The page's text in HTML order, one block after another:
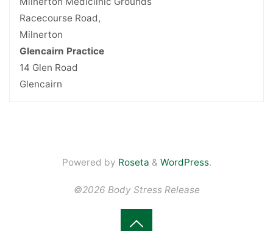
Racecourse Road,
Milnerton
Glencairn Practice
14 Glen Road
Glencairn
Powered by Roseta & WordPress.
©2026 Body Stress Release